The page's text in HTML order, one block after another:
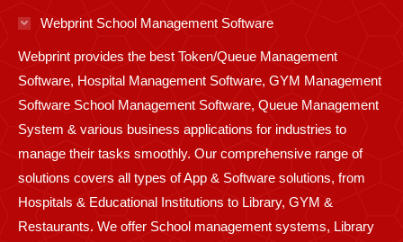
in
window
in
windowwindow
in
window
in
windowwindowwindow
in
windowwindow
Webprint School Management Software
Webprint provides the best Token/Queue Management
Software, Hospital Management Software, GYM Management
Software School Management Software, Queue Management
System & various business applications for industries to
manage their tasks smoothly. Our comprehensive range of
solutions covers all types of App & Software solutions, from
Hospitals & Educational Institutions to Library, GYM &
Restaurants. We offer School management systems, Library